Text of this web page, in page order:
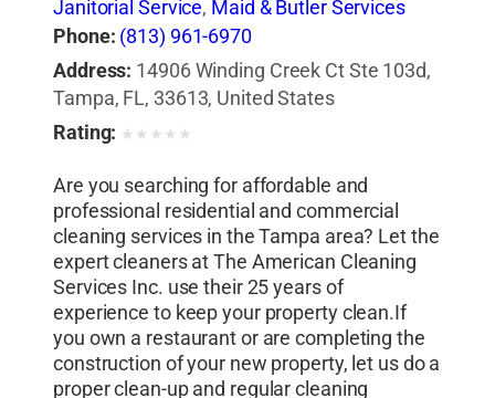
Janitorial Service, Maid & Butler Services
Phone: (813) 961-6970
Address: 14906 Winding Creek Ct Ste 103d,
Tampa, FL, 33613, United States
Rating: ★ ★ ★ ★ ★
Are you searching for affordable and
professional residential and commercial
cleaning services in the Tampa area? Let the
expert cleaners at The American Cleaning
Services Inc. use their 25 years of
experience to keep your property clean.If
you own a restaurant or are completing the
construction of your new property, let us do a
proper clean-up and regular cleaning